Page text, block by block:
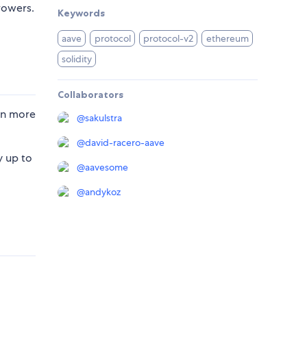
more
up to
Keywords
aave protocol protocol-v2
ethereum
solidity
Collaborators
@sakulstra
@david-racero-aave
@aavesome
@andykoz